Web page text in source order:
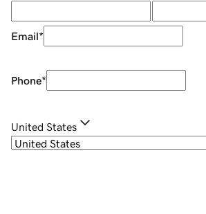
Email*
Phone*
United States